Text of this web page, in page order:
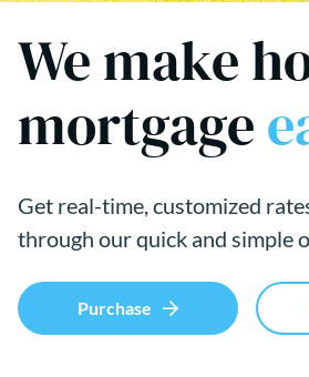
We make
mortgage
Get real-time, customized
through our quick and simple
Purchase